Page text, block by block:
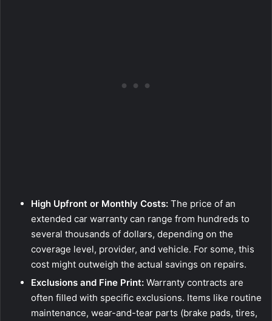
High Upfront or Monthly Costs: The price of an
extended car warranty can range from hundreds to
several thousands of dollars, depending on the
coverage level, provider, and vehicle. For some, this
cost might outweigh the actual savings on repairs.
Exclusions and Fine Print: Warranty contracts are
often filled with specific exclusions. Items like routine
maintenance, wear-and-tear parts (brake pads, tires,